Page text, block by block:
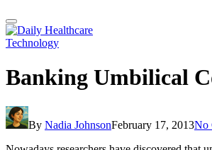
Technology
Banking Umbilical
By Nadia JohnsonFebruary 17, 2013No